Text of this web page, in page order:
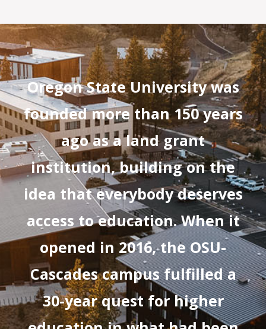
Oregon State University was
founded more than 150 years
ago as a land grant
institution, building on the
idea that everybody deserves
access to education. When it
opened in 2016, the OSU-
Cascades campus fulfilled a
30-year quest for higher